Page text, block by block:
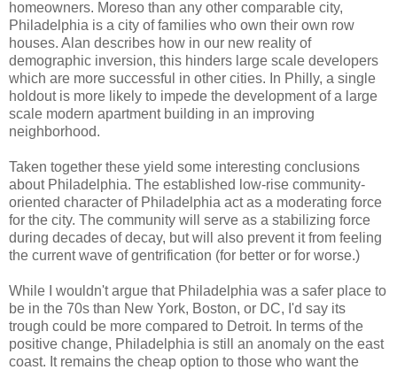
homeowners. Moreso than any other comparable city,
Philadelphia is a city of families who own their own row
houses. Alan describes how in our new reality of
demographic inversion, this hinders large scale developers
which are more successful in other cities. In Philly, a single
holdout is more likely to impede the development of a large
scale modern apartment building in an improving
neighborhood.
Taken together these yield some interesting conclusions
about Philadelphia. The established low-rise community-
oriented character of Philadelphia act as a moderating force
for the city. The community will serve as a stabilizing force
during decades of decay, but will also prevent it from feeling
the current wave of gentrification (for better or for worse.)
While I wouldn't argue that Philadelphia was a safer place to
be in the 70s than New York, Boston, or DC, I'd say its
trough could be more compared to Detroit. In terms of the
positive change, Philadelphia is still an anomaly on the east
coast. It remains the cheap option to those who want the